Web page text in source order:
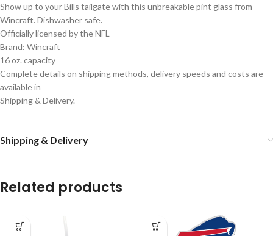
Show up to your Bills tailgate with this unbreakable pint glass from
Wincraft. Dishwasher safe.
Officially licensed by the NFL
Brand: Wincraft
16 oz. capacity
Complete details on shipping methods, delivery speeds and costs are
available in
Shipping & Delivery.
Shipping & Delivery
Related products